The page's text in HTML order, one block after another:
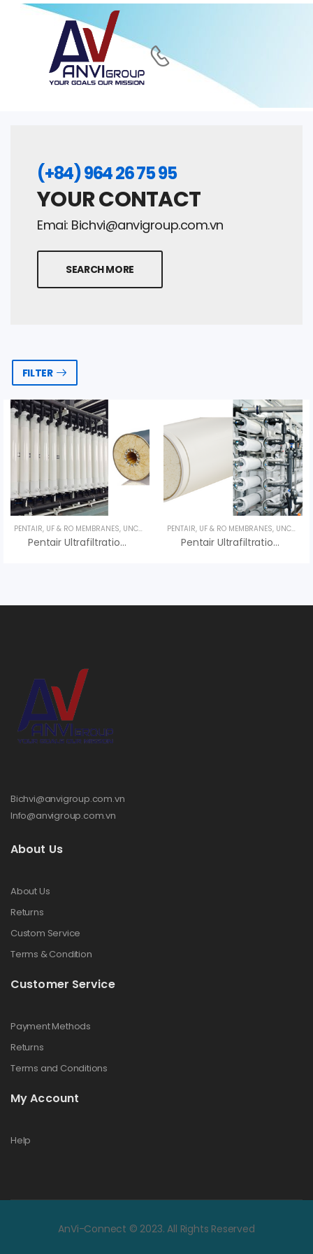
(+84) 964 26 75 95
YOUR CONTACT
Emai: Bichvi@anvigroup.com.vn
SEARCH MORE
FILTER
PENTAIR, UF & RO MEMBRANES, UNCATEGORIZED
Pentair Ultrafiltration X-FLOW Aquaflex 40 – Màng UF Pentair
PENTAIR, UF & RO MEMBRANES, UNCATEGORIZED
Pentair Ultrafiltration X-FLOW Aquaflex 55 – Màng UF Pentair
Bichvi@anvigroup.com.vn
Info@anvigroup.com.vn
About Us
About Us
Returns
Custom Service
Terms & Condition
Customer Service
Payment Methods
Returns
Terms and Conditions
My Account
Help
AnVi-Connect © 2023. All Rights Reserved